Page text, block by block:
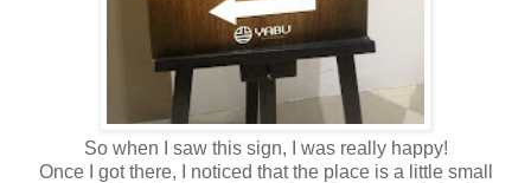
So when I saw this sign, I was really happy!
Once I got there, I noticed that the place is a little small